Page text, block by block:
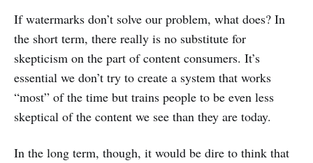
If watermarks don’t solve our problem, what does? In
the short term, there really is no substitute for
skepticism on the part of content consumers. It’s
essential we don’t try to create a system that works
“most” of the time but trains people to be even less
skeptical of the content we see than they are today.
In the long term, though, it would be dire to think that